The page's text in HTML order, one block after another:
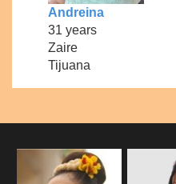
Andreina
31 years
Zaire
Tijuana